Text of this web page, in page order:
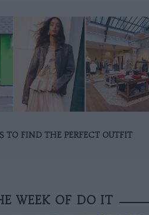
TO FIND THE PERFECT OUTFIT
WEEK OF DO IT